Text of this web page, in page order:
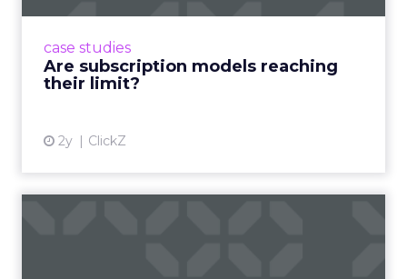
case studies
Are subscription models reaching
their limit?
2y ClickZ